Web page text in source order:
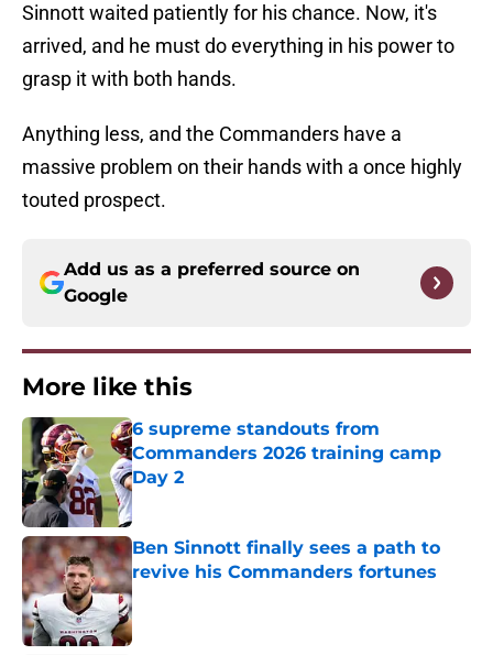
Sinnott waited patiently for his chance. Now, it's
arrived, and he must do everything in his power to
grasp it with both hands.
Anything less, and the Commanders have a
massive problem on their hands with a once highly
touted prospect.
Add us as a preferred source on
Google
More like this
6 supreme standouts from
Commanders 2026 training camp
Day 2
Ben Sinnott finally sees a path to
revive his Commanders fortunes
Published by on Invalid Date